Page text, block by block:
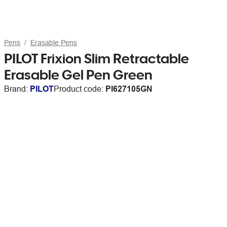
Pens Erasable Pens
PILOT Frixion Slim Retractable
Erasable Gel Pen Green
Brand: PILOTProduct code: PI627105GN